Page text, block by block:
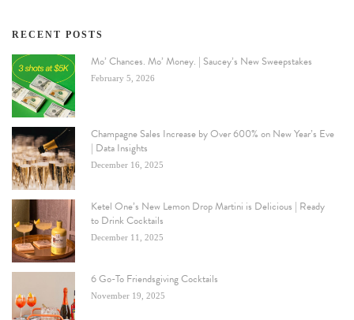
RECENT POSTS
Mo’ Chances. Mo’ Money. | Saucey’s New Sweepstakes
February 5, 2026
Champagne Sales Increase by Over 600% on New Year’s Eve
| Data Insights
December 16, 2025
Ketel One’s New Lemon Drop Martini is Delicious | Ready
to Drink Cocktails
December 11, 2025
6 Go-To Friendsgiving Cocktails
November 19, 2025